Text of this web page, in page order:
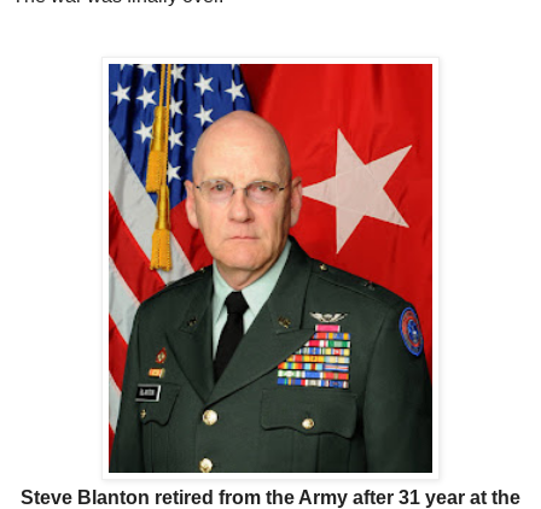
Steve Blanton retired from the Army after 31 year at the